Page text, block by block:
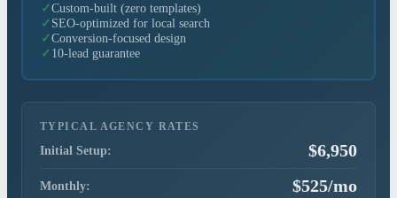
✓Custom-built (zero templates)
✓ SEO-optimized for local search
✓Conversion-focused design
✓ 10-lead guarantee
TYPICAL AGENCY RATES
Initial Setup: $6,950
Monthly: $525/mo